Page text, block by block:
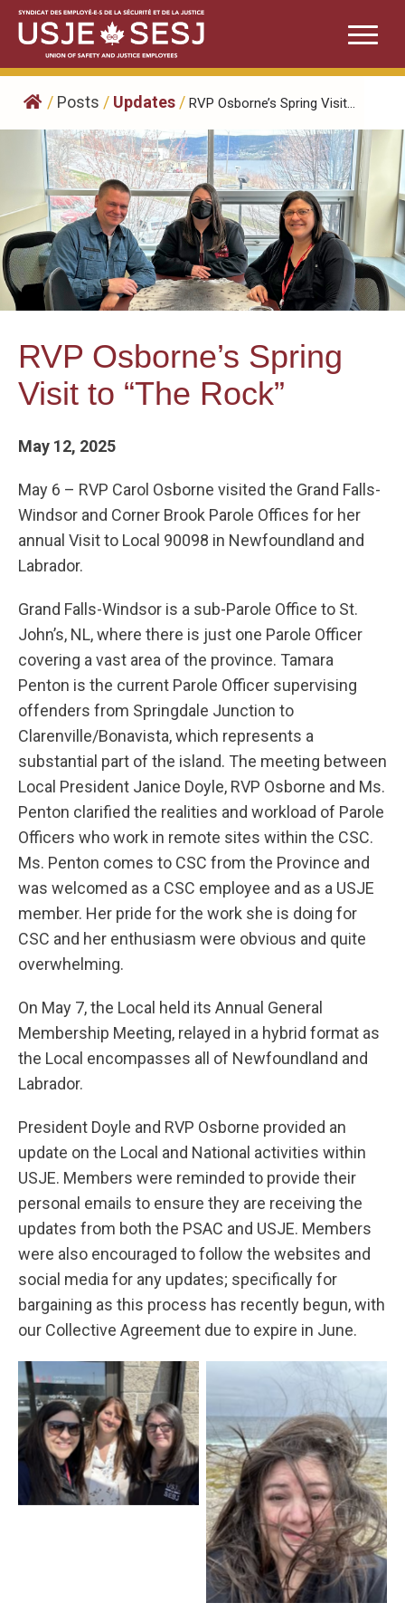
Skip
content
/ Posts / Updates / RVP Osborne’s Spring Visit...
RVP Osborne’s Spring
Visit to “The Rock”
May 12, 2025
May 6 – RVP Carol Osborne visited the Grand Falls-
Windsor and Corner Brook Parole Offices for her
annual Visit to Local 90098 in Newfoundland and
Labrador.
Grand Falls-Windsor is a sub-Parole Office to St.
John’s, NL, where there is just one Parole Officer
covering a vast area of the province. Tamara
Penton is the current Parole Officer supervising
offenders from Springdale Junction to
Clarenville/Bonavista, which represents a
substantial part of the island. The meeting between
Local President Janice Doyle, RVP Osborne and Ms.
Penton clarified the realities and workload of Parole
Officers who work in remote sites within the CSC.
Ms. Penton comes to CSC from the Province and
was welcomed as a CSC employee and as a USJE
member. Her pride for the work she is doing for
CSC and her enthusiasm were obvious and quite
overwhelming.
On May 7, the Local held its Annual General
Membership Meeting, relayed in a hybrid format as
the Local encompasses all of Newfoundland and
Labrador.
President Doyle and RVP Osborne provided an
update on the Local and National activities within
USJE. Members were reminded to provide their
personal emails to ensure they are receiving the
updates from both the PSAC and USJE. Members
were also encouraged to follow the websites and
social media for any updates; specifically for
bargaining as this process has recently begun, with
our Collective Agreement due to expire in June.